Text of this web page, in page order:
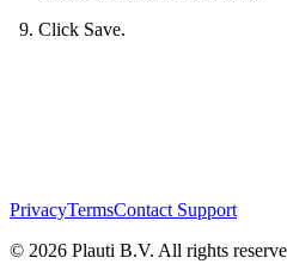
Click Save.
PrivacyTermsContact Support
© 2026 Plauti B.V. All rights